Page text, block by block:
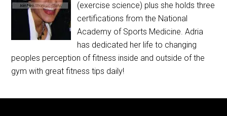
(exercise science) plus she holds three
certifications from the National
Academy of Sports Medicine. Adria
has dedicated her life to changing
peoples perception of fitness inside and outside of the
gym with great fitness tips daily!